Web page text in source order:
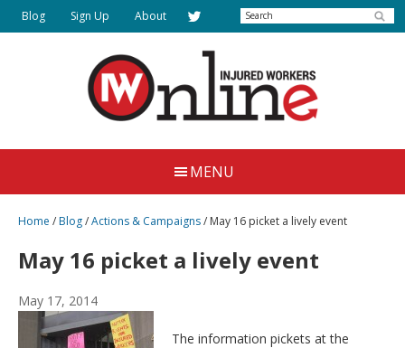
Skip
to
Injured
Workers
Online
Together
Justice
Blog Sign Up About Search
MENU
Home /Blog/Actions & Campaigns/ May 16 picket a lively event
May 16 picket a lively event
May 17, 2014
The information pickets at the